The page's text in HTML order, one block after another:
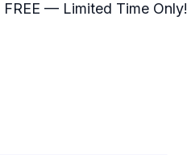
FREE — Limited Time Only!